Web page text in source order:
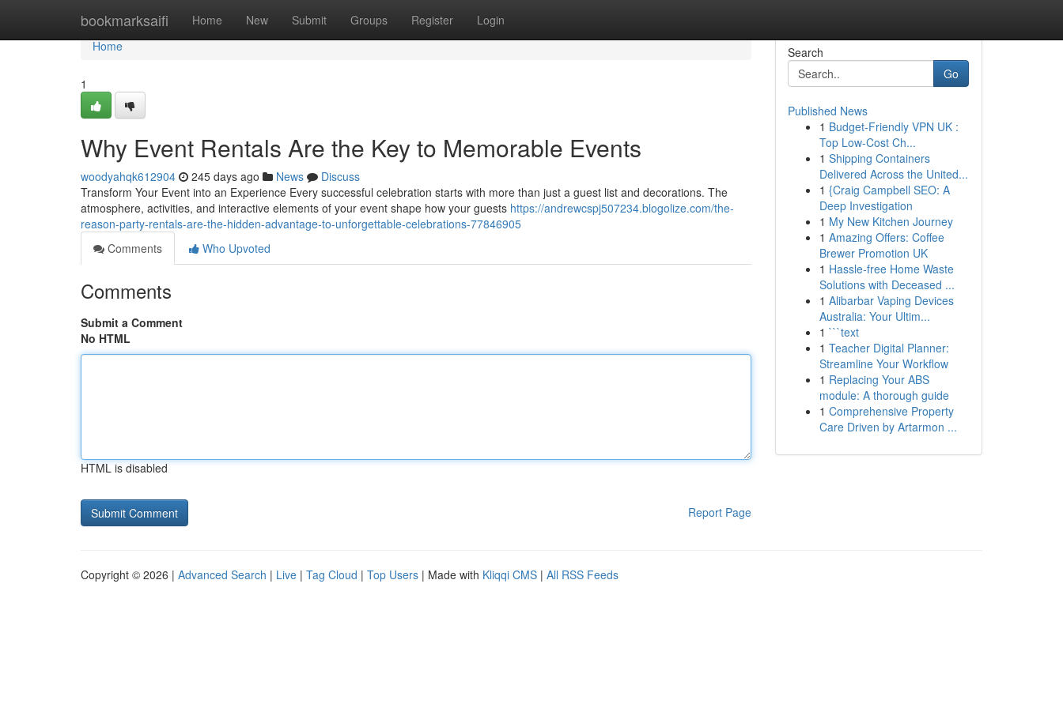
bookmarksaifi Home New Submit Groups Register Login
Home
Home
1
Why Event Rentals Are the Key to Memorable Events
woodyahqk612904 245 days ago News
Discuss
Transform Your Event into an Experience Every successful celebration starts with more than just a guest list and decorations. The
atmosphere, activities, and interactive elements of your event shape how your guests https://andrewcspj507234.blogolize.com/the-
reason-party-rentals-are-the-hidden-advantage-to-unforgettable-celebrations-77846905
Comments
Who Upvoted
Comments
Submit a Comment
No HTML
HTML is disabled
Report Page
Search
Go
Published News
1 Budget-Friendly VPN UK :
Top Low-Cost Ch...
1 Shipping Containers
Delivered Across the United...
1 {Craig Campbell SEO: A
Deep Investigation
1 My New Kitchen Journey
1 Amazing Offers: Coffee
Brewer Promotion UK
1 Hassle-free Home Waste
Solutions with Deceased ...
1 Alibarbar Vaping Devices
Australia: Your Ultim...
1 ```text
1 Teacher Digital Planner:
Streamline Your Workflow
1 Replacing Your ABS
module: A thorough guide
1 Comprehensive Property
Care Driven by Artarmon ...
Copyright © 2026 | Advanced Search | Live | Tag Cloud | Top Users | Made with Kliqqi CMS | All RSS Feeds